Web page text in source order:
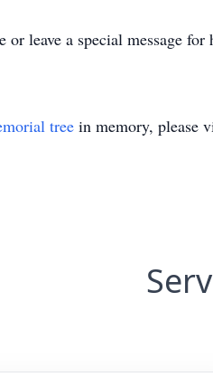
or leave a special message
tree in memory, please